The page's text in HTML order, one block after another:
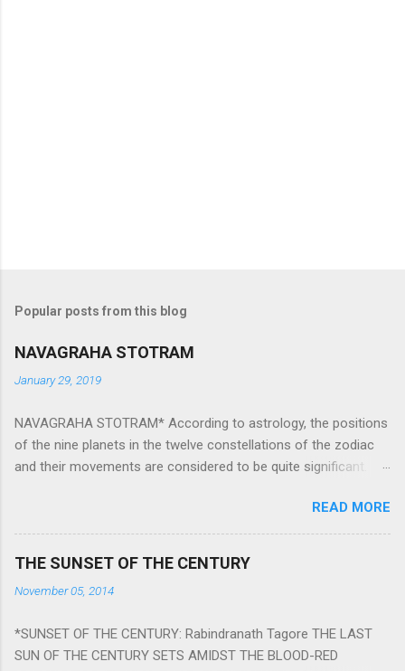
Popular posts from this blog
NAVAGRAHA STOTRAM
January 29, 2019
NAVAGRAHA STOTRAM* According to astrology, the positions
of the nine planets in the twelve constellations of the zodiac
and their movements are considered to be quite significant.
They play an important role in the activities, physical and
mental health and life of any individual. The unfavorable
However, there is a solution to avoid the ill effects of the
Navagraha mantras (or stotram) are simple mantras which
work as powerful healing tools to reduce the negative effects
READ MORE
THE SUNSET OF THE CENTURY
November 05, 2014
*SUNSET OF THE CENTURY: Rabindranath Tagore THE LAST
SUN OF THE CENTURY SETS AMIDST THE BLOOD-RED